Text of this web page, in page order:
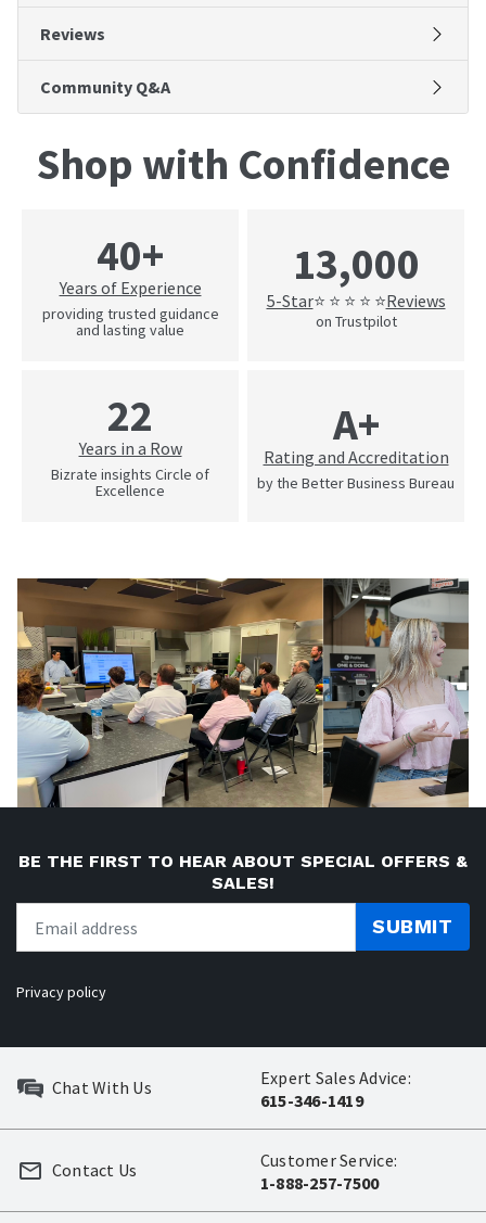
Reviews
Community Q&A
Shop with Confidence
40+
Years of Experience
providing trusted guidance
and lasting value
13,000
5-Star⭐ ⭐ ⭐ ⭐ ⭐Reviews
on Trustpilot
22
Years in a Row
Bizrate insights Circle of
Excellence
A+
Rating and Accreditation
by the Better Business Bureau
BE THE FIRST TO HEAR ABOUT SPECIAL OFFERS &
SALES!
SUBMIT
Privacy policy
Chat With Us
Expert Sales Advice:
615-346-1419
Customer Service:
1-888-257-7500
Contact Us